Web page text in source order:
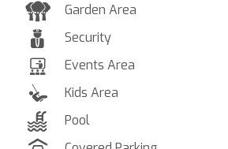
Garden Area
Security
Events Area
Kids Area
Pool